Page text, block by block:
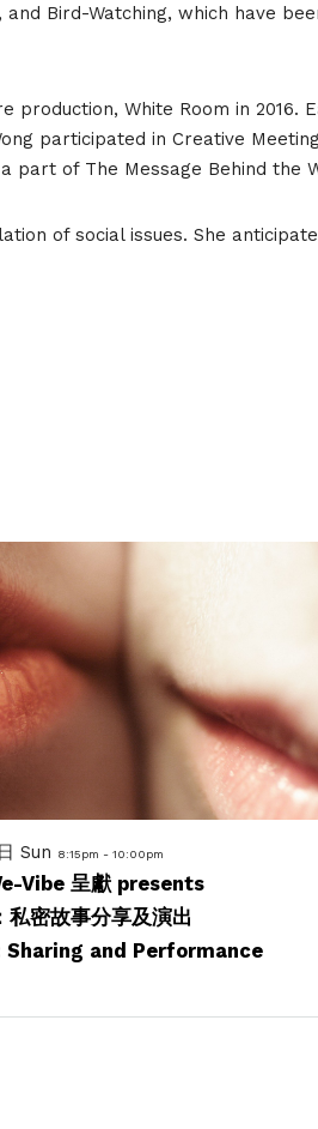
Bird-Watching, which have
White Room in 2016.
participated in Creative
of The Message Behind the
of social issues. She
Sun 8:15pm - 10:00pm
Vibe 呈獻 presents
私密故事分享及演出
and Performance